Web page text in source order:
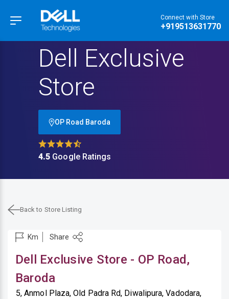
Hamburger Menu Connect with Store
+919513631770
Dell Exclusive
Store
OP Road Baroda
4.5 Google Ratings
Back to Store Listing
Dell Exclusive Store - OP Road,
Baroda
5, Anmol Plaza, Old Padra Rd, Diwalipura, Vadodara,
Km Share